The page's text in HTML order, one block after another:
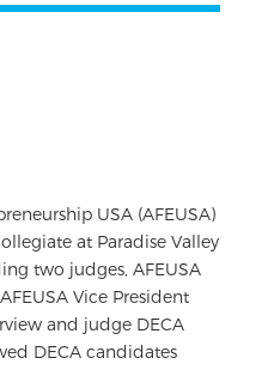
USA (AFEUSA)
at Paradise Valley
two judges, AFEUSA
Vice President
and judge DECA
DECA candidates